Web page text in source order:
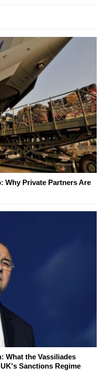
Why Private Partners Are
What the Vassiliades
Sanctions Regime